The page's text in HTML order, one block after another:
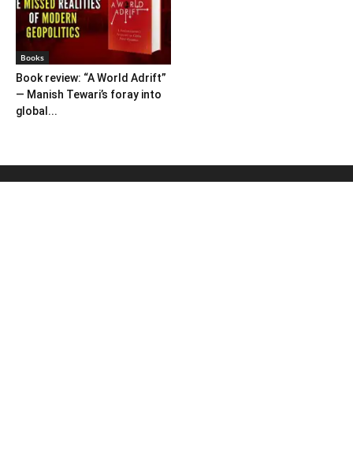
Books
Book review: “A World Adrift”
— Manish Tewari’s foray into
global...